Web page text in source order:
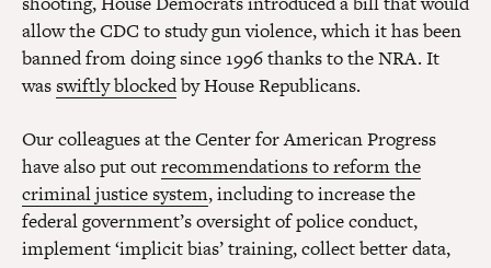
allow the CDC to study gun violence, which it has been
banned from doing since 1996 thanks to the NRA. It
wasswiftly blockedby House Republicans.
Our colleagues at the Center for American Progress
have also put outrecommendations to reform the
criminal justice system, including to increase the
federal government’s oversight of police conduct,
implement ‘implicit bias’ training, collect better data,